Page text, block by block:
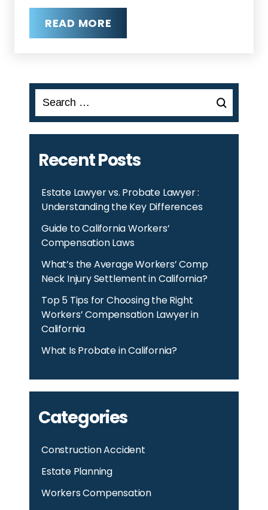
READ MORE
Search
Recent Posts
Estate Lawyer vs. Probate Lawyer :
Understanding the Key Differences
Guide to California Workers’
Compensation Laws
What’s the Average Workers’ Comp
Neck Injury Settlement in California?
Top 5 Tips for Choosing the Right
Workers’ Compensation Lawyer in
California
What Is Probate in California?
Categories
Construction Accident
Estate Planning
Workers Compensation